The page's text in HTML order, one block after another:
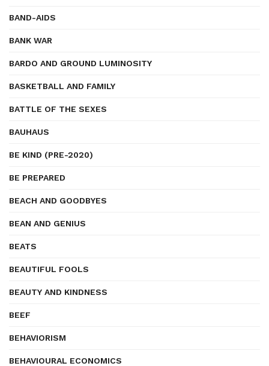
BAND-AIDS
BANK WAR
BARDO AND GROUND LUMINOSITY
BASKETBALL AND FAMILY
BATTLE OF THE SEXES
BAUHAUS
BE KIND (PRE-2020)
BE PREPARED
BEACH AND GOODBYES
BEAN AND GENIUS
BEATS
BEAUTIFUL FOOLS
BEAUTY AND KINDNESS
BEEF
BEHAVIORISM
BEHAVIOURAL ECONOMICS